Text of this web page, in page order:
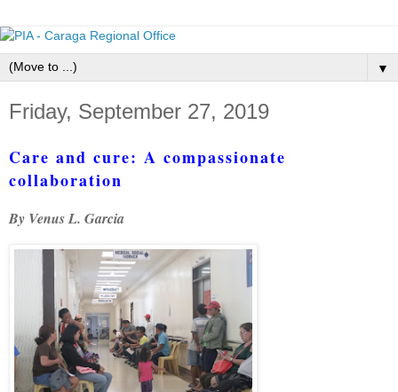
▼
Friday, September 27, 2019
Care and cure: A compassionate
collaboration
By Venus L. Garcia